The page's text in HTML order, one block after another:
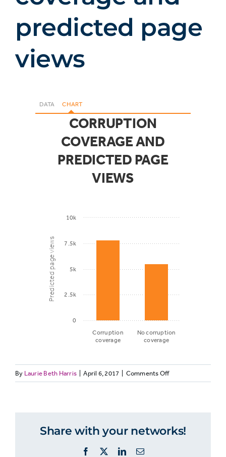
predicted page
views
DATA CHART
CORRUPTION
COVERAGE AND
PREDICTED PAGE
VIEWS
Predicted page views
Corruption
coverage
No corruption
coverage
0
2.5k
5k
7.5k
10k
Predicted
7,830
By Laurie Beth Harris April 6, 2017 Comments Offon
GENELEC12:
predicted
Share with your networks!
Facebook LinkedInEmail